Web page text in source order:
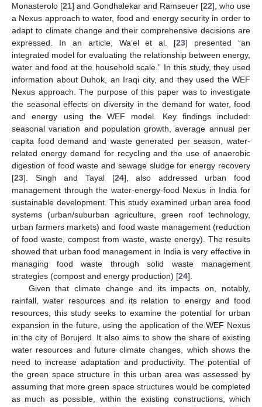
Monasterolo [21] and Gondhalekar and Ramseuer [22], who use
a Nexus approach to water, food and energy security in order to
adapt to climate change and their comprehensive decisions are
expressed. In an article, Wa’el et al. [23] presented “an
integrated model for evaluating the relationship between energy,
water and food at the household scale.” In this study, they used
information about Duhok, an Iraqi city, and they used the WEF
Nexus approach. The purpose of this paper was to investigate
the seasonal effects on diversity in the demand for water, food
and energy using the WEF model. Key findings included:
seasonal variation and population growth, average annual per
capita food demand and waste generated per season, water-
related energy demand for recycling and the use of anaerobic
digestion of food waste and sewage sludge for energy recovery
[23]. Singh and Tayal [24], also addressed urban food
management through the water-energy-food Nexus in India for
sustainable development. This study examined urban area food
systems (urban/suburban agriculture, green roof technology,
urban farmers markets) and food waste management (reduction
of food waste, compost from waste, waste energy). The results
showed that urban food management in India is very effective in
managing food waste through solid waste management
strategies (compost and energy production) [24].
Given that climate change and its impacts on, notably,
rainfall, water resources and its relation to energy and food
resources, this study seeks to examine the potential for urban
expansion in the future, using the application of the WEF Nexus
in the city of Borujerd. It also aims to show the share of existing
water resources and future climate changes, which shows the
need to increase adaptation and productivity. The potential of
the green space structure in this urban area was assessed by
assuming that more green space structures would be completed
as much as possible, within the existing constructions, which